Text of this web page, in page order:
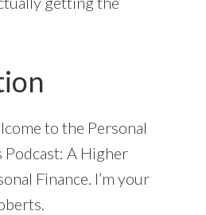
to the Personal
Podcast: A Higher
Finance. I’m your